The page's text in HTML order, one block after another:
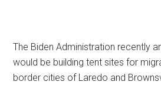
The Biden Administration recently
would be building tent sites for
border cities of Laredo and